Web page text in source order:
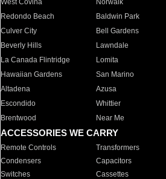
West Covina
Norwalk
Redondo Beach
Baldwin Park
Culver City
Bell Gardens
Beverly Hills
Lawndale
La Canada Flintridge
Lomita
Hawaiian Gardens
San Marino
Altadena
Azusa
Escondido
Whittier
Brentwood
Near Me
ACCESSORIES WE CARRY
Remote Controls Transformers
Condensers
Capacitors
Switches
Cassettes